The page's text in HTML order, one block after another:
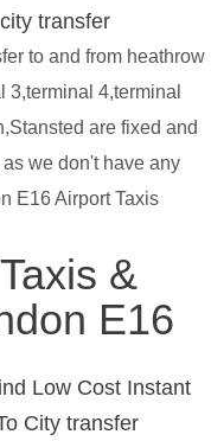
transfer
to and from heathrow
3,terminal 4,terminal
are fixed and
we don't have any
E16 Airport Taxis
&
E16
Low Cost Instant
City transfer